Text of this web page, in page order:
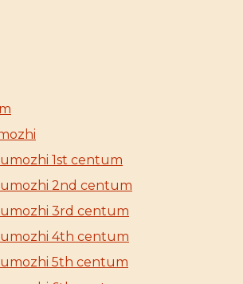
1st centum
2nd centum
3rd centum
4th centum
5th centum